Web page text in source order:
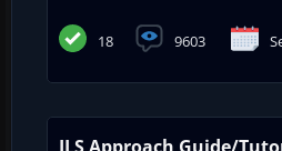
18 9603